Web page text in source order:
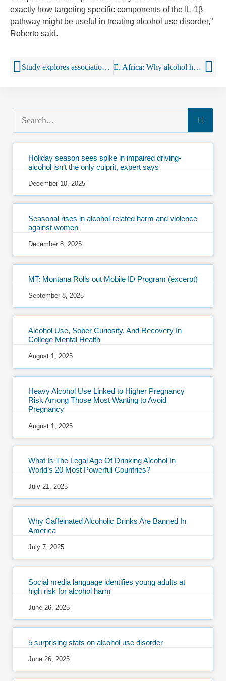
exactly how targeting specific components of the IL-1β
pathway might be useful in treating alcohol use disorder,”
Roberto said.
Study explores association between alcohol outlet density and violent crime in historically redlined neighborhoods E. Africa: Why alcohol health literacy awareness matters
Holiday season sees spike in impaired driving-
alcohol isn’t the only culprit, expert says
December 10, 2025
Seasonal rises in alcohol-related harm and violence
against women
December 8, 2025
MT: Montana Rolls out Mobile ID Program (excerpt)
September 8, 2025
Alcohol Use, Sober Curiosity, And Recovery In
College Mental Health
August 1, 2025
Heavy Alcohol Use Linked to Higher Pregnancy
Risk Among Those Most Wanting to Avoid
Pregnancy
August 1, 2025
What Is The Legal Age Of Drinking Alcohol In
World’s 20 Most Powerful Countries?
July 21, 2025
Why Caffeinated Alcoholic Drinks Are Banned In
America
July 7, 2025
Social media language identifies young adults at
high risk for alcohol harm
June 26, 2025
5 surprising stats on alcohol use disorder
June 26, 2025